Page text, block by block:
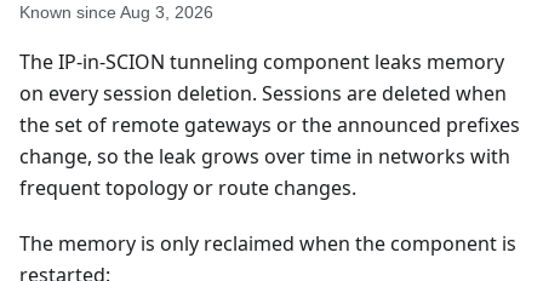
Known since Aug 3, 2026
The IP-in-SCION tunneling component leaks memory
on every session deletion. Sessions are deleted when
the set of remote gateways or the announced prefixes
change, so the leak grows over time in networks with
frequent topology or route changes.
The memory is only reclaimed when the component is
restarted: